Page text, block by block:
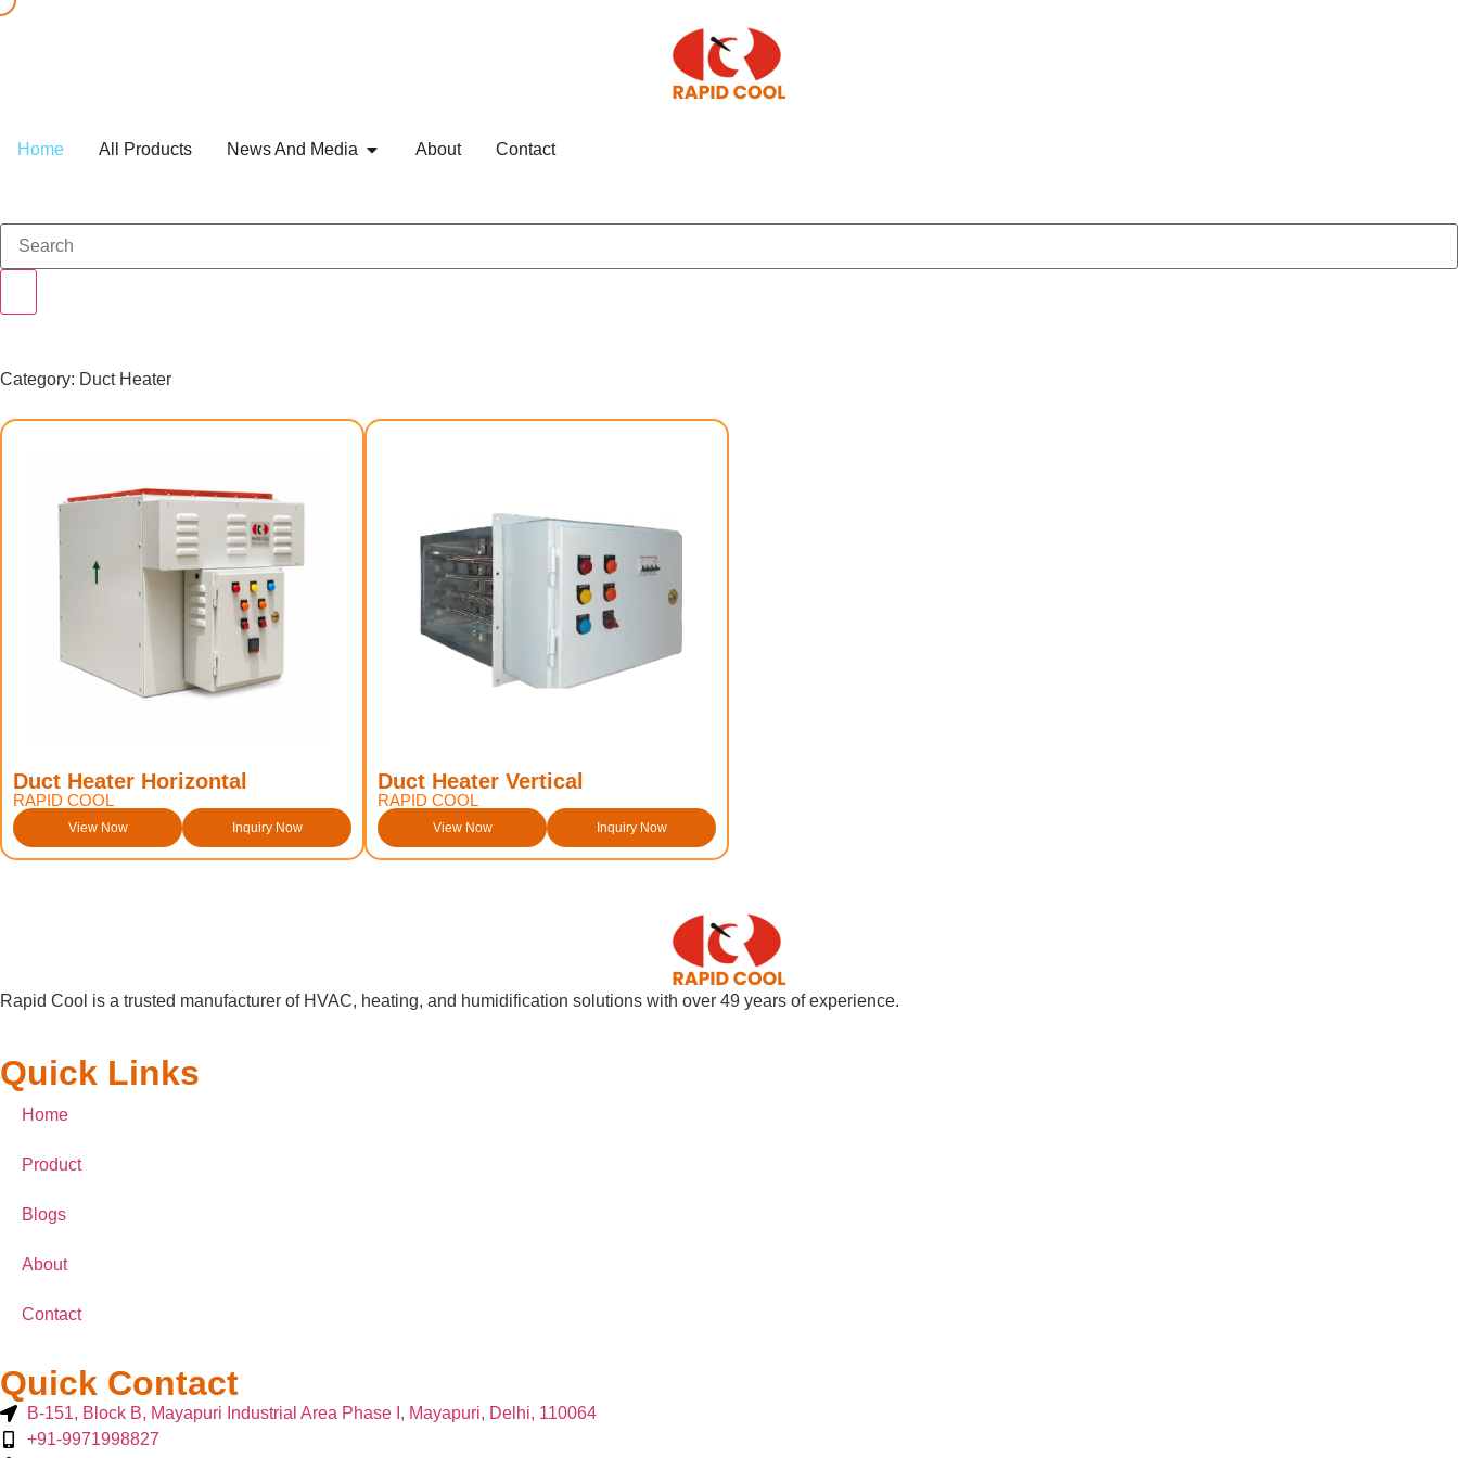
Home All Products News And Media About Contact
Category: Duct Heater
Duct Heater Horizontal
RAPID COOL
View Now Inquiry Now
Duct Heater Vertical
RAPID COOL
View Now Inquiry Now
Rapid Cool is a trusted manufacturer of HVAC, heating, and humidification solutions with over 49 years of experience.
Quick Links
Home
Product
Blogs
About
Contact
Quick Contact
B-151, Block B, Mayapuri Industrial Area Phase I, Mayapuri, Delhi, 110064
+91-9971998827